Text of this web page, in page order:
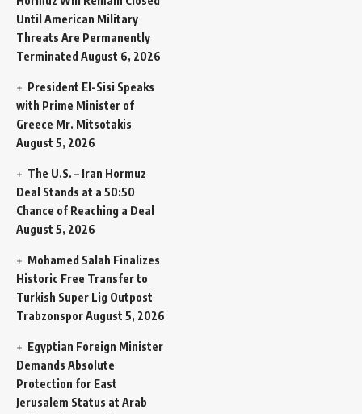
Until American Military
Threats Are Permanently
Terminated August 6, 2026
President El-Sisi Speaks
with Prime Minister of
Greece Mr. Mitsotakis
August 5, 2026
The U.S. – Iran Hormuz
Deal Stands at a 50:50
Chance of Reaching a Deal
August 5, 2026
Mohamed Salah Finalizes
Historic Free Transfer to
Turkish Super Lig Outpost
TrabzonsporAugust 5, 2026
Egyptian Foreign Minister
Demands Absolute
Protection for East
Jerusalem Status at Arab